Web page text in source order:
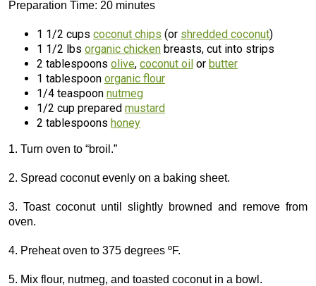
Preparation Time: 20 minutes
1 1/2 cups coconut chips (or shredded coconut)
1 1/2 lbs organic chicken breasts, cut into strips
2 tablespoons olive, coconut oil or butter
1 tablespoon organic flour
1/4 teaspoon nutmeg
1/2 cup prepared mustard
2 tablespoons honey
1. Turn oven to “broil.”
2. Spread coconut evenly on a baking sheet.
3. Toast coconut until slightly browned and remove from
oven.
4. Preheat oven to 375 degrees ºF.
5. Mix flour, nutmeg, and toasted coconut in a bowl.